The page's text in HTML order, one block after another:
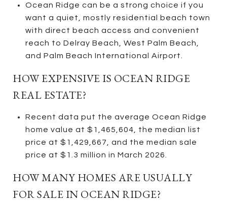
Ocean Ridge can be a strong choice if you
want a quiet, mostly residential beach town
with direct beach access and convenient
reach to Delray Beach, West Palm Beach,
and Palm Beach International Airport.
HOW EXPENSIVE IS OCEAN RIDGE
REAL ESTATE?
Recent data put the average Ocean Ridge
home value at $1,465,604, the median list
price at $1,429,667, and the median sale
price at $1.3 million in March 2026.
HOW MANY HOMES ARE USUALLY
FOR SALE IN OCEAN RIDGE?